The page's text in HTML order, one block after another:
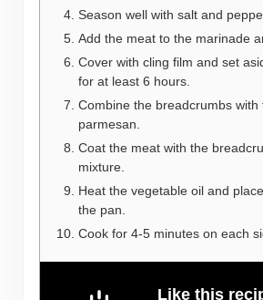
Season well with salt and
Add the meat to the marinade
Cover with cling film and set
for at least 6 hours.
Combine the breadcrumbs with
parmesan.
Coat the meat with the
mixture.
Heat the vegetable oil and
the pan.
Cook for 4-5 minutes on each
Like this